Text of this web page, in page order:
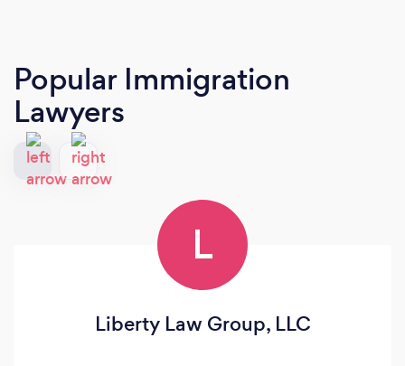
Popular Immigration
Lawyers
L
Liberty Law Group, LLC